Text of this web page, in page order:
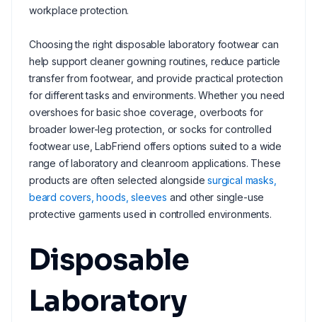
workplace protection.
Choosing the right disposable laboratory footwear can
help support cleaner gowning routines, reduce particle
transfer from footwear, and provide practical protection
for different tasks and environments. Whether you need
overshoes for basic shoe coverage, overboots for
broader lower-leg protection, or socks for controlled
footwear use, LabFriend offers options suited to a wide
range of laboratory and cleanroom applications. These
products are often selected alongsidesurgical masks,
beard covers, hoods, sleeves and other single-use
protective garments used in controlled environments.
Disposable
Laboratory